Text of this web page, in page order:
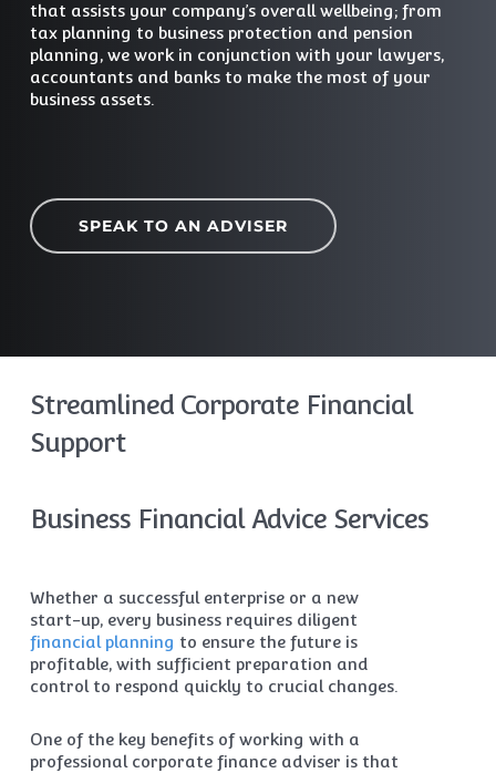
that assists your company’s overall wellbeing; from
tax planning to business protection and pension
planning, we work in conjunction with your lawyers,
accountants and banks to make the most of your
business assets.
SPEAK TO AN ADVISER
Streamlined Corporate Financial
Support
Business Financial Advice Services
Whether a successful enterprise or a new
start-up, every business requires diligent
financial planning to ensure the future is
profitable, with sufficient preparation and
control to respond quickly to crucial changes.
One of the key benefits of working with a
professional corporate finance adviser is that